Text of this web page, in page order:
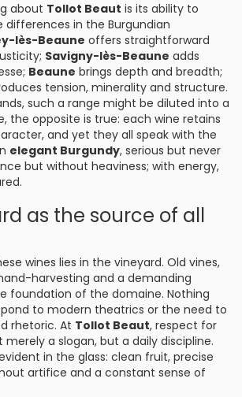
about Tollot Beaut is its ability to
differences in the Burgundian
lès-Beaune offers straightforward
Savigny-lès-Beaune adds
Beaune brings depth and breadth;
tension, minerality and structure.
such a range might be diluted into a
the opposite is true: each wine retains
and yet they all speak with the
elegant Burgundy, serious but never
but without heaviness; with energy,
as the source of all
wines lies in the vineyard. Old vines,
harvesting and a demanding
foundation of the domaine. Nothing
to modern theatrics or the need to
rhetoric. At Tollot Beaut, respect for
merely a slogan, but a daily discipline.
in the glass: clean fruit, precise
artifice and a constant sense of